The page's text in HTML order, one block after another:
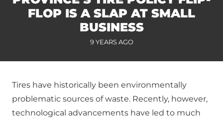
FLOP IS A SLAP AT SMALL
BUSINESS
9 YEARS AGO
Tires have historically been environmentally
problematic sources of waste. Recently, however,
technological advancements have led to much